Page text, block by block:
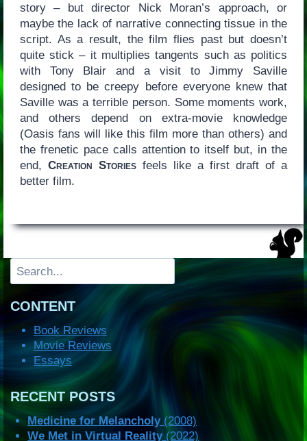
story – but director Nick Moran’s approach, or
maybe the lack of narrative connecting tissue in the
script. As a result, the film flies past but doesn’t
quite stick – it multiplies tangents such as politics
with Tony Blair and a visit to Jimmy Saville
designed to be creepy before everyone knew that
Saville was a terrible person. Some moments work,
and others depend on extra-movie knowledge
(Oasis fans will like this film more than others) and
the frenetic pace calls attention to itself but, in the
end, Creation Storiesfeels like a first draft of a
better film.
Search
CONTENT
Book Reviews
Movie Reviews
Essays
RECENT POSTS
Medicine for Melancholy(2008)
We Met in Virtual Reality(2022)